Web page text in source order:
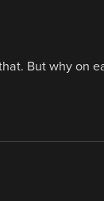
But why on